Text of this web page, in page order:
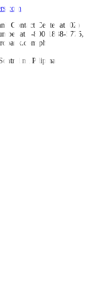
Contact Center at (02)
at 1-800-1888-5775,
ng Pilipinas